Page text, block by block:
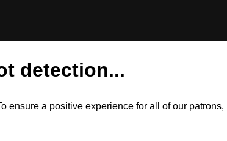
detection...
ensure a positive experience for all of our